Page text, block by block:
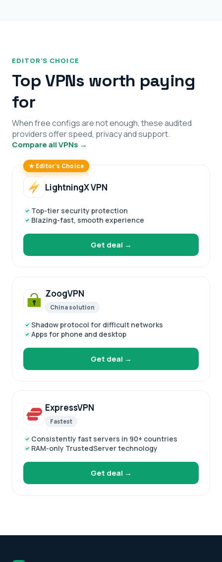
EDITOR’S CHOICE
Top VPNs worth paying
for
When free configs are not enough, these audited
providers offer speed, privacy and support.
Compare all VPNs →
★ Editor’s Choice
LightningX VPN
Top-tier security protection
Blazing-fast, smooth experience
Get deal →
ZoogVPN
China solution
Shadow protocol for difficult networks
Apps for phone and desktop
Get deal →
ExpressVPN
Fastest
Consistently fast servers in 90+ countries
RAM-only TrustedServer technology
Get deal →